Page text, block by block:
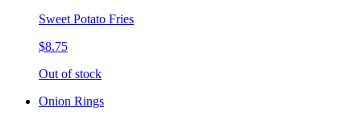
Sweet Potato Fries
$8.75
Out of stock
Onion Rings